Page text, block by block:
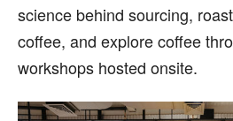
science behind sourcing,
coffee, and explore coffee
workshops hosted onsite.